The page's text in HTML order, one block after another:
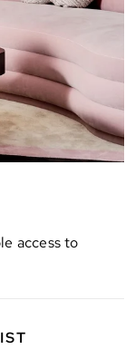
access to